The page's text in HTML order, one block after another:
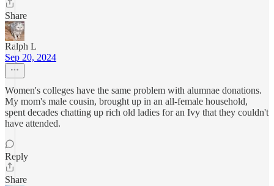
Share
Ralph L
Sep 20, 2024
Women's colleges have the same problem with alumnae donations.
My mom's male cousin, brought up in an all-female household,
spent decades chatting up rich old ladies for an Ivy that they couldn't
have attended.
Reply
Share